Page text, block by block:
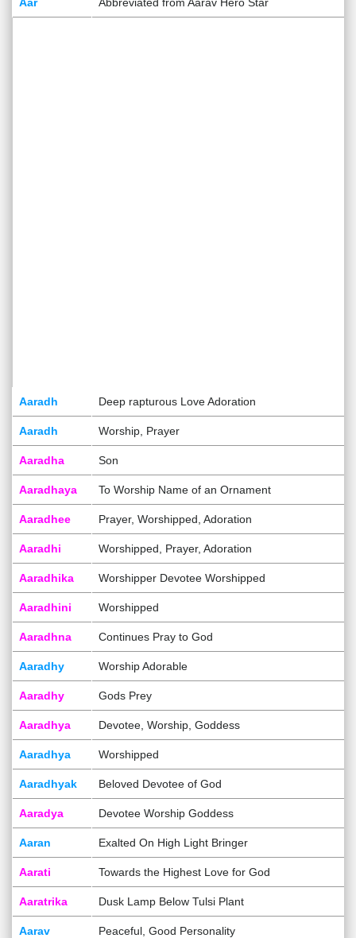
Aaradh Deep rapturous Love Adoration
Aaradh Worship, Prayer
Aaradha Son
Aaradhaya To Worship Name of an Ornament
Aaradhee Prayer, Worshipped, Adoration
Aaradhi Worshipped, Prayer, Adoration
Aaradhika Worshipper Devotee Worshipped
Aaradhini Worshipped
Aaradhna Continues Pray to God
Aaradhy Worship Adorable
Aaradhy Gods Prey
Aaradhya Devotee, Worship, Goddess
Aaradhya Worshipped
Aaradhyak Beloved Devotee of God
Aaradya Devotee Worship Goddess
Aaran Exalted On High Light Bringer
Aarati Towards the Highest Love for God
Aaratrika Dusk Lamp Below Tulsi Plant
Aarav Peaceful, Good Personality